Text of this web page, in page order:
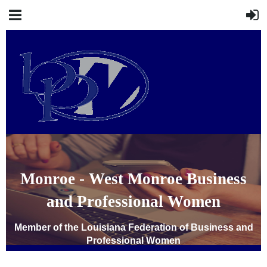
Monroe - West Monroe Business
and Professional Women
Member of the Louisiana Federation of Business and
Professional Women